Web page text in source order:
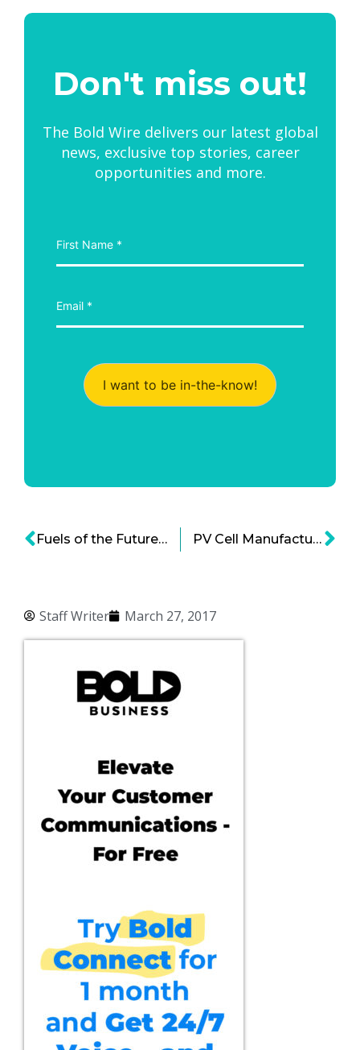
Staff Writer March 27, 2017
Don't miss out!
The Bold Wire delivers our latest global
news, exclusive top stories, career
opportunities and more.
I want to be in-the-know!
Fuels of the Future: Can They be Natural Gas and Nuclear Energy? PV Cell Manufacturing Could Lower Solar Cell Costs